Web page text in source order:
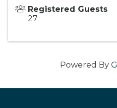
Registered Guests
27
Powered By